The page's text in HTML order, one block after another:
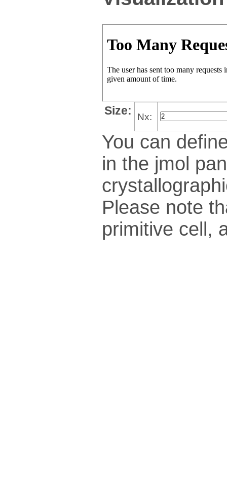
Size: Nx:
You can
in the jmol
Please note
pri­mi­tive cell,